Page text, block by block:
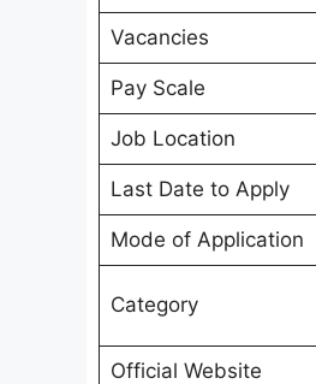
Vacancies
Pay Scale
Job Location
Last Date to Apply
Mode of Application
Category
Official Website